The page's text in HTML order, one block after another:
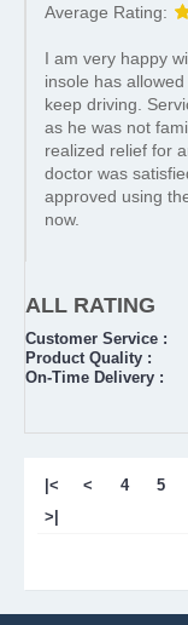
Average Rating:
I am very happy
insole has
keep driving.
as he was not
realized relief for
doctor was
approved using
now.
ALL RATING
Customer Service :
Product Quality :
On-Time Delivery :
|< < 4 5
>|